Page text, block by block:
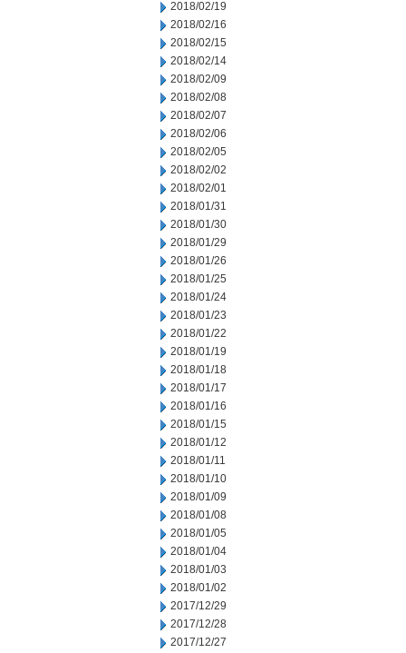
2018/02/19
2018/02/16
2018/02/15
2018/02/14
2018/02/09
2018/02/08
2018/02/07
2018/02/06
2018/02/05
2018/02/02
2018/02/01
2018/01/31
2018/01/30
2018/01/29
2018/01/26
2018/01/25
2018/01/24
2018/01/23
2018/01/22
2018/01/19
2018/01/18
2018/01/17
2018/01/16
2018/01/15
2018/01/12
2018/01/11
2018/01/10
2018/01/09
2018/01/08
2018/01/05
2018/01/04
2018/01/03
2018/01/02
2017/12/29
2017/12/28
2017/12/27